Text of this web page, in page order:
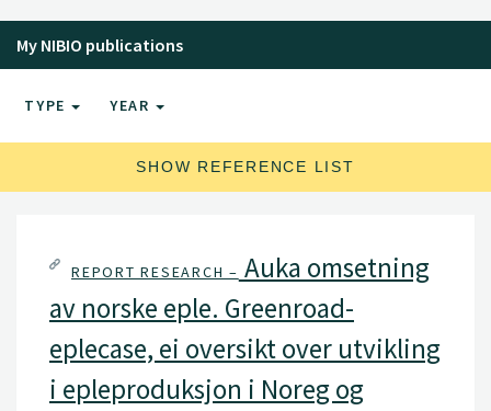
My NIBIO publications
TYPE YEAR
SHOW REFERENCE LIST
REPORT RESEARCH – Auka omsetning
av norske eple. Greenroad-
eplecase, ei oversikt over utvikling
i epleproduksjon i Noreg og